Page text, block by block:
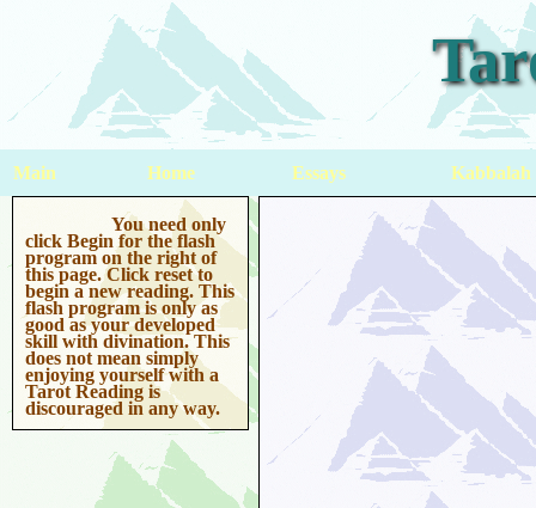
Main Home Essays Kabbalah
You need only
click Begin for the flash
program on the right of
this page. Click reset to
begin a new reading. This
flash program is only as
good as your developed
skill with divination. This
does not mean simply
enjoying yourself with a
Tarot Reading is
discouraged in any way.